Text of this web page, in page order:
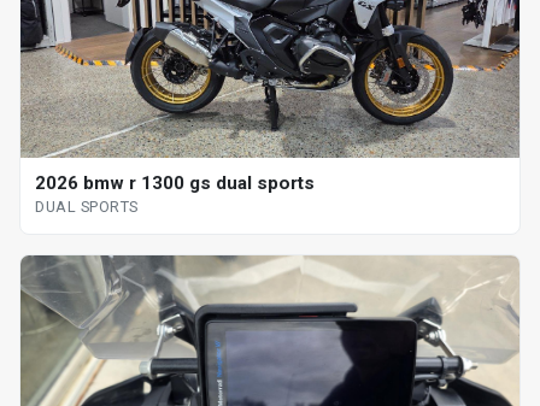
2026 bmw r 1300 gs dual sports
DUAL SPORTS